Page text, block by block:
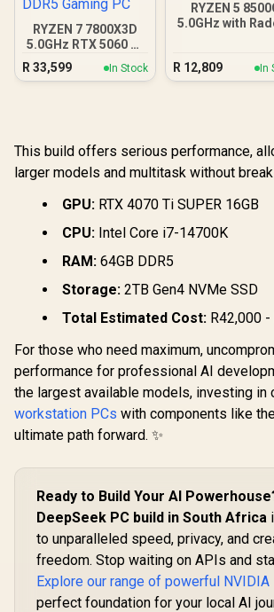
RYZEN 7 7800X3D
5.0GHz RTX 5060 Ti
16GB DDR5 Gaming
R 33,599 In Stock
RYZEN 5
5.0GHz with
R 12,809 In
This build offers serious performance,
larger models and multitask without
GPU: RTX 4070 Ti SUPER 16GB
CPU: Intel Core i7-14700K
RAM: 64GB DDR5
Storage: 2TB Gen4 NVMe SSD
Total Estimated Cost: R42,000
For those who need maximum,
performance for professional AI
the largest available models, investing in
workstation PCs with components like
ultimate path forward. ✨
Ready to Build Your AI
DeepSeek PC build in South Africa
to unparalleled speed, privacy, and
freedom. Stop waiting on APIs and
Explore our range of powerful NVIDIA
perfect foundation for your local AI